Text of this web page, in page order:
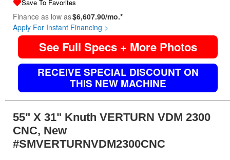
Save To Favorites
Finance as low as$6,607.90/mo.*
Apply For Instant Financing >
See Full Specs + More Photos
RECEIVE SPECIAL DISCOUNT ON
THIS NEW MACHINE
55" X 31" Knuth VERTURN VDM 2300
CNC, New
#SMVERTURNVDM2300CNC